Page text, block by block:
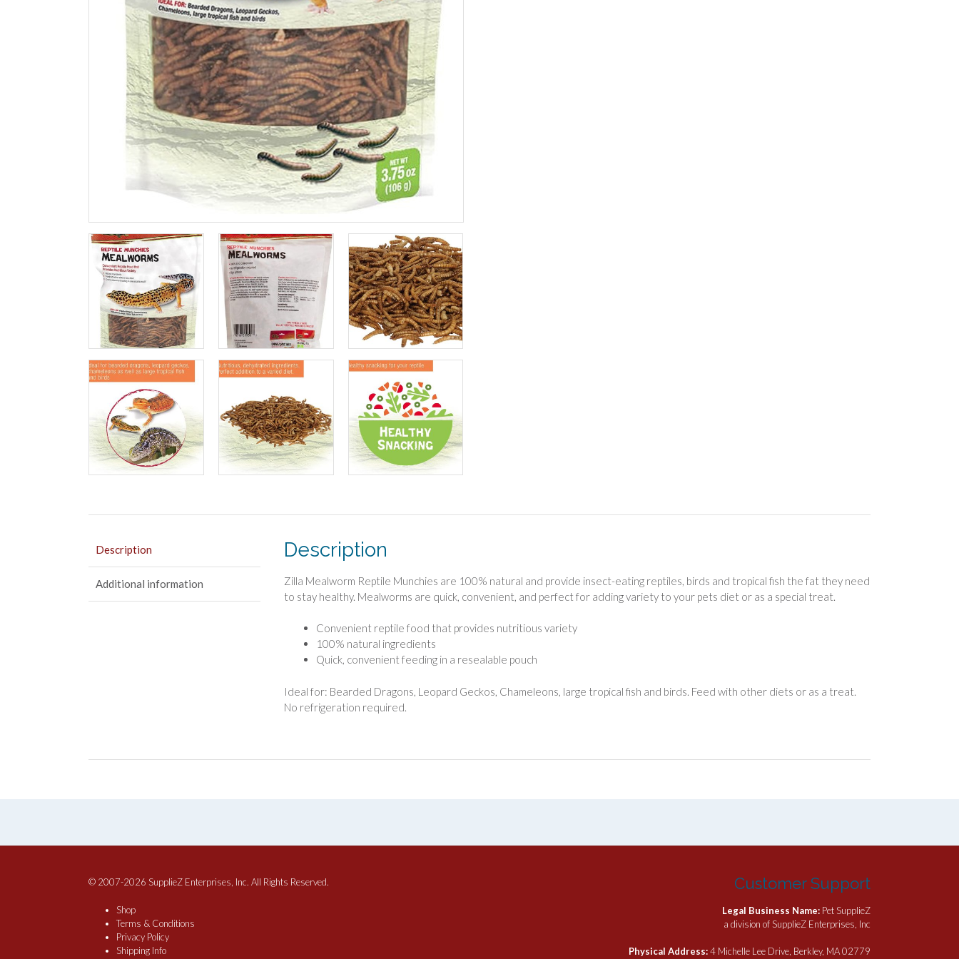
Description
Additional information
Description
Zilla Mealworm Reptile Munchies are 100% natural and provide insect-eating reptiles, birds and tropical fish the fat they need
to stay healthy. Mealworms are quick, convenient, and perfect for adding variety to your pets diet or as a special treat.
Convenient reptile food that provides nutritious variety
100% natural ingredients
Quick, convenient feeding in a resealable pouch
Ideal for: Bearded Dragons, Leopard Geckos, Chameleons, large tropical fish and birds. Feed with other diets or as a treat.
No refrigeration required.
© 2007-2026 SupplieZ Enterprises, Inc. All Rights Reserved.
Shop
Terms & Conditions
Privacy Policy
Shipping Info
Customer Support
Legal Business Name: Pet SupplieZ
a division of SupplieZ Enterprises, Inc
Physical Address:4 Michelle Lee Drive, Berkley, MA 02779